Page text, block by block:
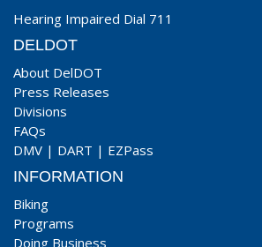
Hearing Impaired Dial 711
DELDOT
About DelDOT
Press Releases
Divisions
FAQs
DMV | DART | EZPass
INFORMATION
Biking
Programs
Doing Business